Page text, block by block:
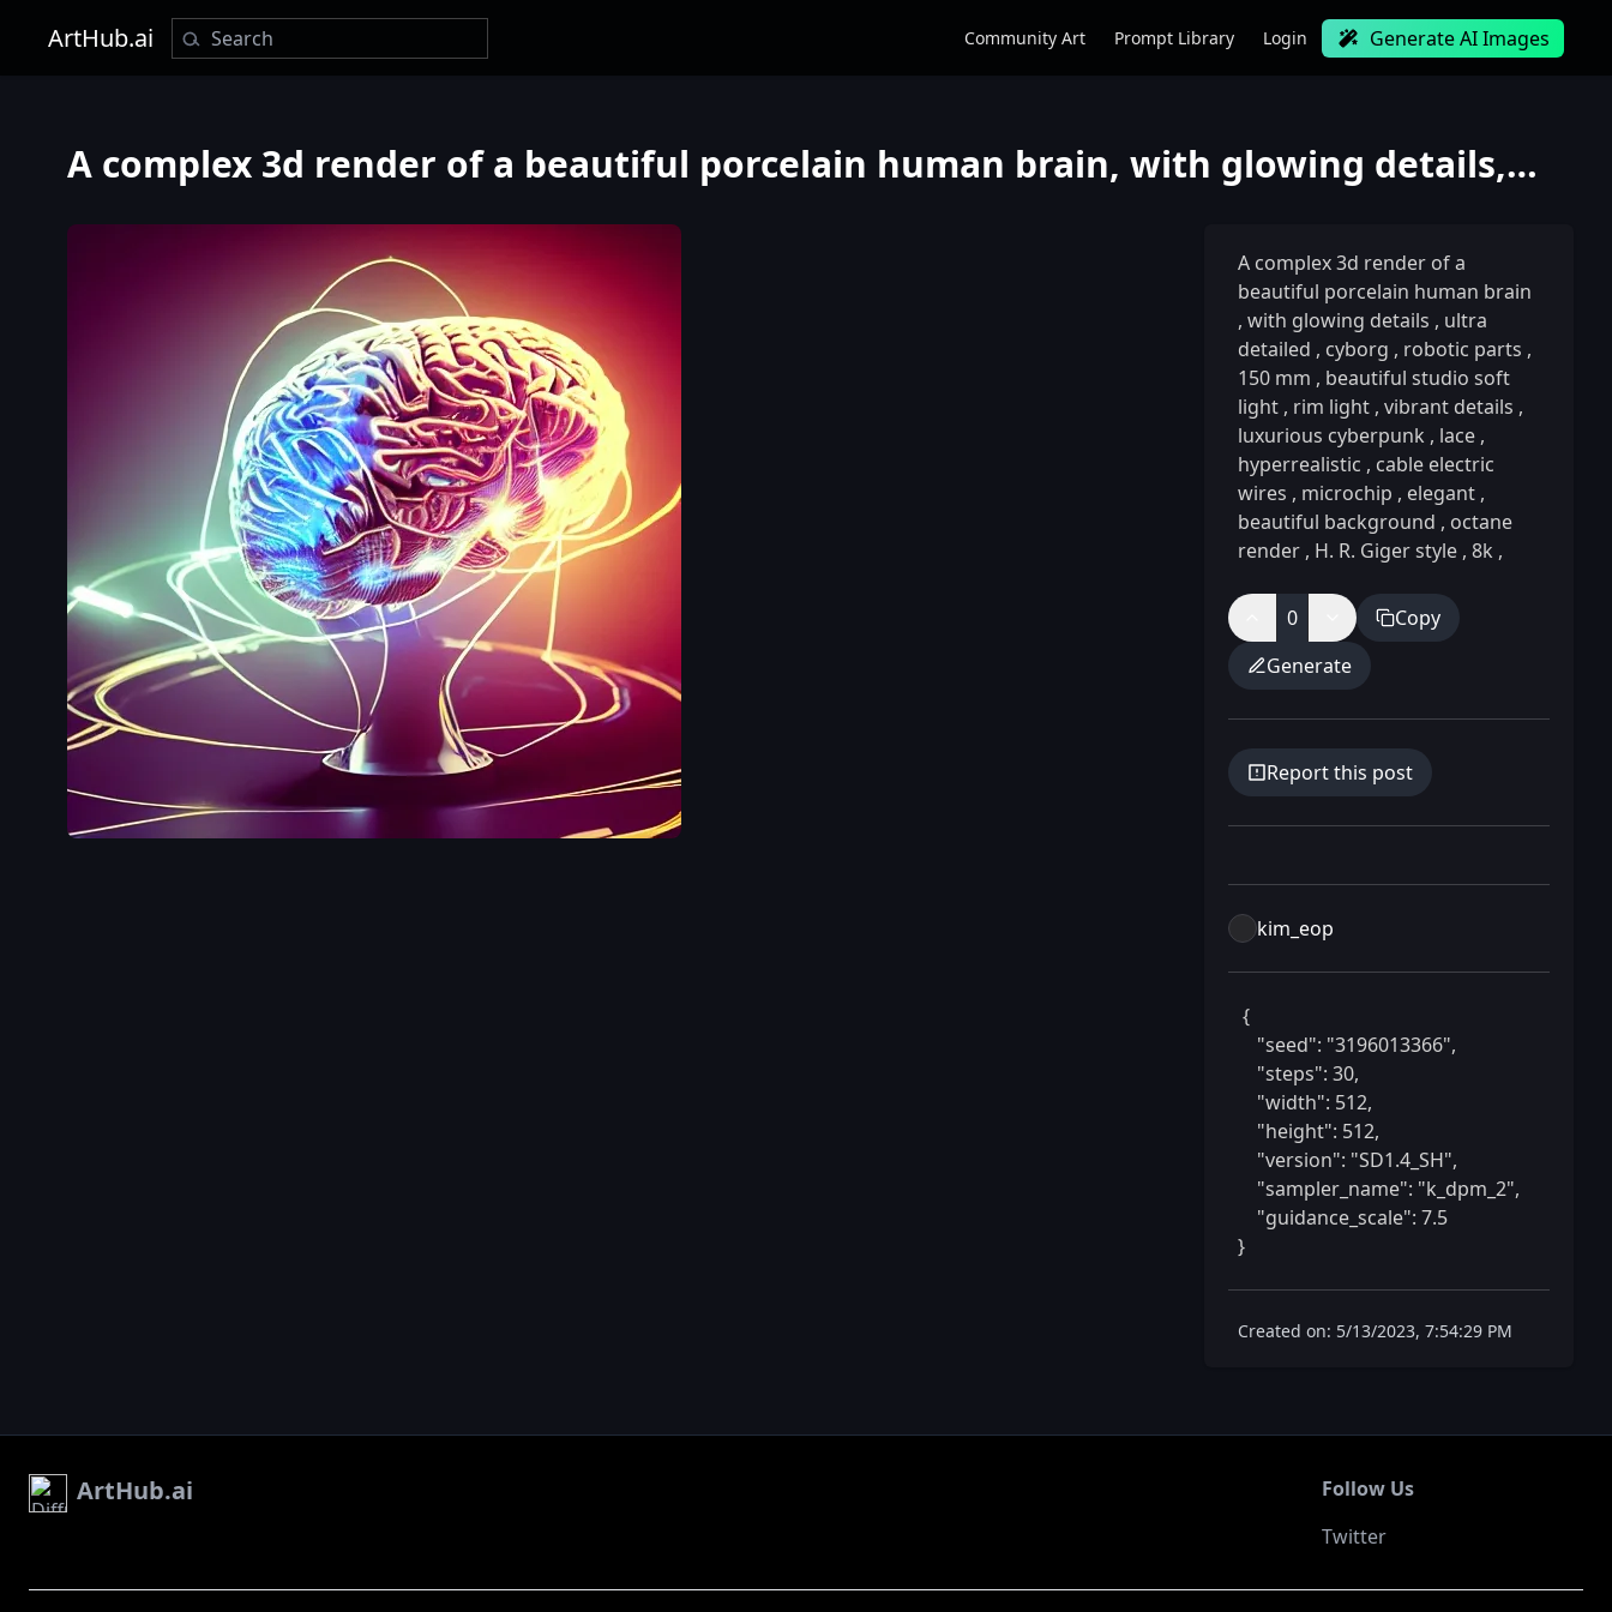
ArtHub.ai Community Art Prompt Library Login Generate AI Images
A complex 3d render of a beautiful porcelain human brain, with glowing details, ultra detailed, cybo
A complex 3d render of a
beautiful porcelain human brain
, with glowing details , ultra
detailed , cyborg , robotic parts ,
150 mm , beautiful studio soft
light , rim light , vibrant details ,
luxurious cyberpunk , lace ,
hyperrealistic , cable electric
wires , microchip , elegant ,
beautiful background , octane
render , H. R. Giger style , 8k ,
0
Copy
Generate
Report this post
kim_eop
}
Created on: 5/13/2023, 7:54:29 PM
ArtHub.ai
Follow Us
Twitter